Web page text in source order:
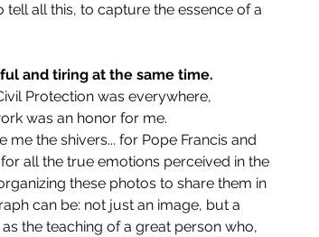
all this, to capture the essence of a
and tiring at the same time.
Protection was everywhere,
was an honor for me.
the shivers... for Pope Francis and
all the true emotions perceived in the
these photos to share them in
can be: not just an image, but a
the teaching of a great person who,